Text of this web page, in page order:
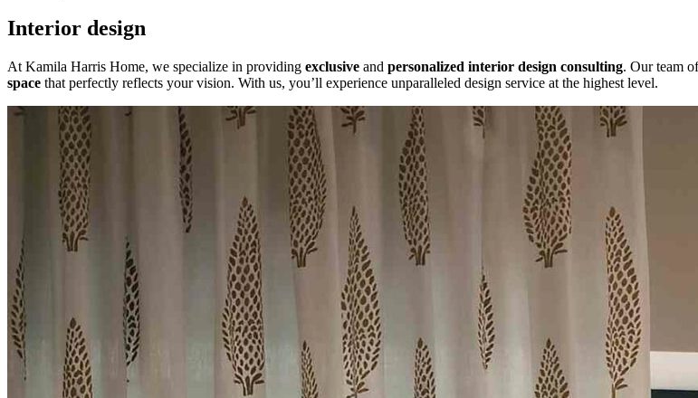
Interior design
At Kamila Harris Home, we specialize in providing exclusive and personalized interior design consulting. Our team
space that perfectly reflects your vision. With us, you’ll experience unparalleled design service at the highest level.